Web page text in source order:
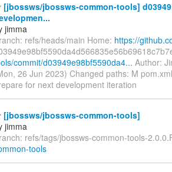
[jbossws/jbossws-common-tools]
jimma
refs/heads/main Home: https://
commit/d03949e98bf5590da4... Author:
26 Jun 2023) Changed paths: M
for next development iteration
[jbossws/jbossws-common-tools]
jimma
refs/tags/jbossws-common-tools-
tools